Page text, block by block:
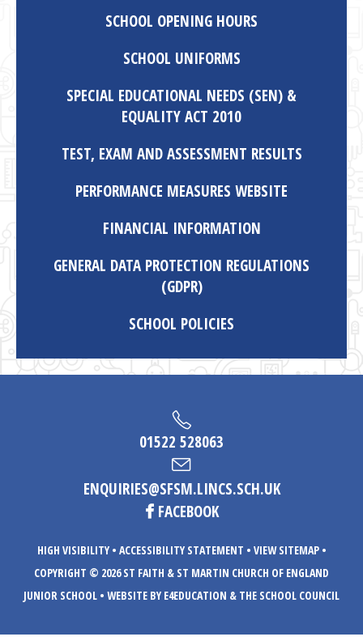
SCHOOL OPENING HOURS
SCHOOL UNIFORMS
SPECIAL EDUCATIONAL NEEDS (SEN) &
EQUALITY ACT 2010
TEST, EXAM AND ASSESSMENT RESULTS
PERFORMANCE MEASURES WEBSITE
FINANCIAL INFORMATION
GENERAL DATA PROTECTION REGULATIONS
(GDPR)
SCHOOL POLICIES
01522 528063
ENQUIRIES@SFSM.LINCS.SCH.UK
FACEBOOK
HIGH VISIBILITY • ACCESSIBILITY STATEMENT • VIEW SITEMAP •
COPYRIGHT © 2026 ST FAITH & ST MARTIN CHURCH OF ENGLAND
JUNIOR SCHOOL • WEBSITE BY E4EDUCATION & THE SCHOOL COUNCIL